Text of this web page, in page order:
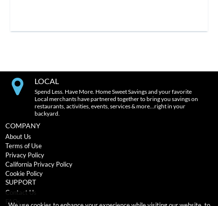
LOCAL
Spend Less. Have More. Home Sweet Savings and your favorite
Local merchants have partnered together to bring you savings on
restaurants, activities, events, services & more…right in your
backyard.
COMPANY
About Us
Terms of Use
Privacy Policy
California Privacy Policy
Cookie Policy
SUPPORT
Contact Us
FAQs